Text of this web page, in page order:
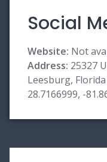
Social
Website: Not
Address: 25327
Leesburg,
28.7166999, -